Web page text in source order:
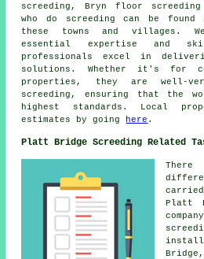
screeding, Bryn floor screeding
who do
screeding can be
these towns and villages.
essential expertise and
professionals excel in
solutions. Whether it's for
properties, they are well-
screeding , ensuring that the
highest standards. Local
estimates by going
here .
Platt Bridge Screeding Related
Platt